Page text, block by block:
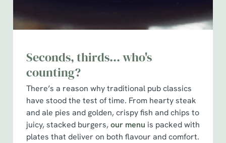
Seconds, thirds... who's
counting?
There’s a reason why traditional pub classics
have stood the test of time. From hearty steak
and ale pies and golden, crispy fish and chips to
juicy, stacked burgers, our menu is packed with
plates that deliver on both flavour and comfort.